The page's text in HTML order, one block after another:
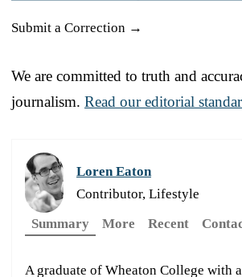
Submit a Correction →
We are committed to truth and
journalism. Read our editorial
Loren Eaton
Contributor, Lifestyle
Summary
More Recent
A graduate of Wheaton College with